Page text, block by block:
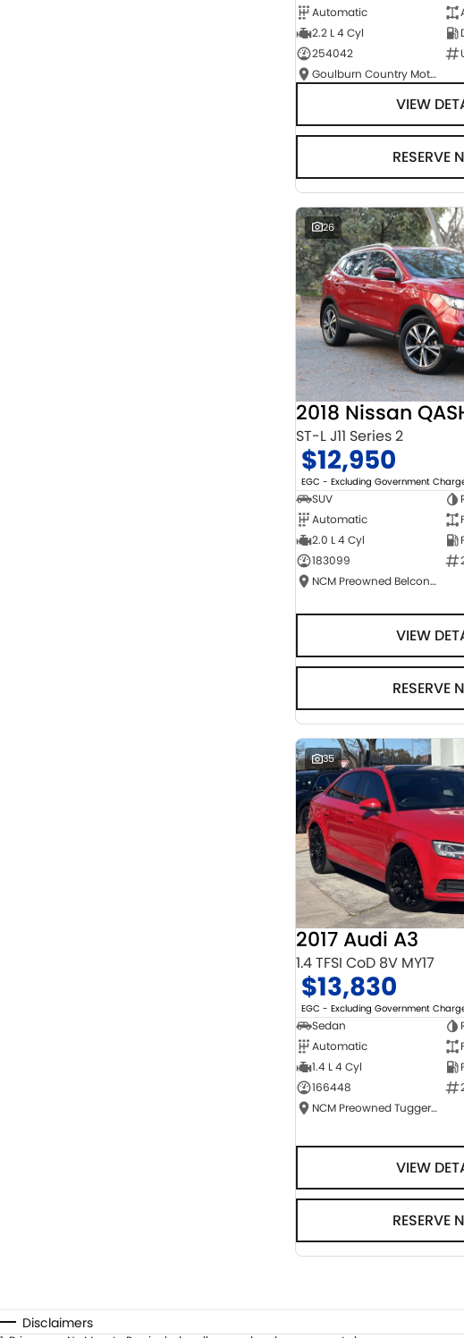
Automatic
2.2 L 4 Cyl
254042
Goulburn Country Motors
VIEW
RESERVE
26
2018 Nissan
ST-L J11 Series 2
$12,950
EGC - Excluding Government
SUV
Automatic
2.0 L 4 Cyl
183099
NCM Preowned Belconnen
VIEW
RESERVE
35
2017 Audi A3
1.4 TFSI CoD 8V MY17
$13,830
EGC - Excluding Government
Sedan
Automatic
1.4 L 4 Cyl
166448
NCM Preowned Tuggeranong
VIEW
RESERVE
Disclaimers